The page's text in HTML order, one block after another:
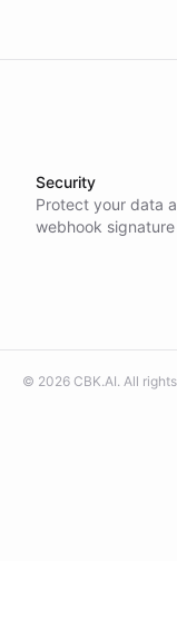
Security
Protect your data
webhook
© 2026 CBK.AI. All